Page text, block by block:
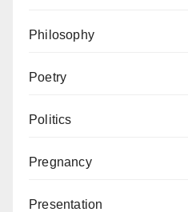
Philosophy
Poetry
Politics
Pregnancy
Presentation